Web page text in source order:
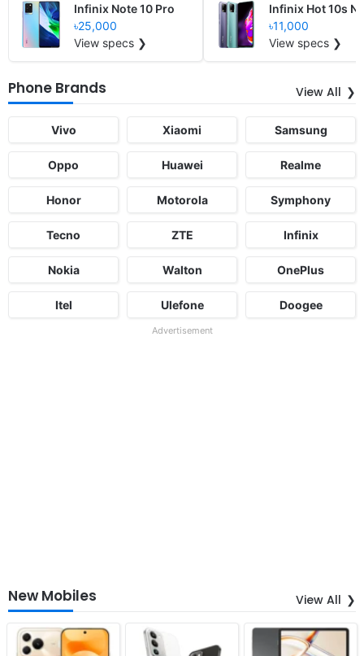
Infinix Note 10 Pro
৳25,000
View specs ❯
Infinix Hot 10s
৳11,000
View specs ❯
Phone Brands View All
Vivo Xiaomi Samsung
Oppo Huawei Realme
Honor Motorola Symphony
Tecno ZTE Infinix
Nokia Walton OnePlus
Itel Ulefone Doogee
Advertisement
New Mobiles View All